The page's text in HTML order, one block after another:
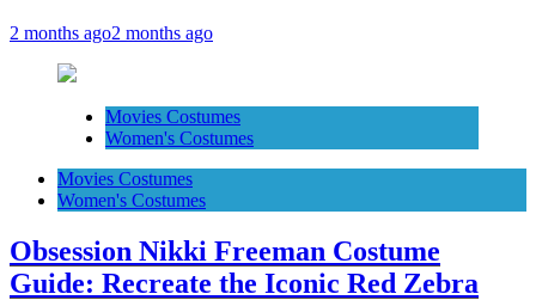
2 months ago2 months ago
Movies Costumes
Women's Costumes
Movies Costumes
Women's Costumes
Obsession Nikki Freeman Costume
Guide: Recreate the Iconic Red Zebra